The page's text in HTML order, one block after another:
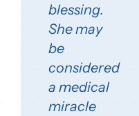
blessing.
She may
be
considered
a medical
miracle